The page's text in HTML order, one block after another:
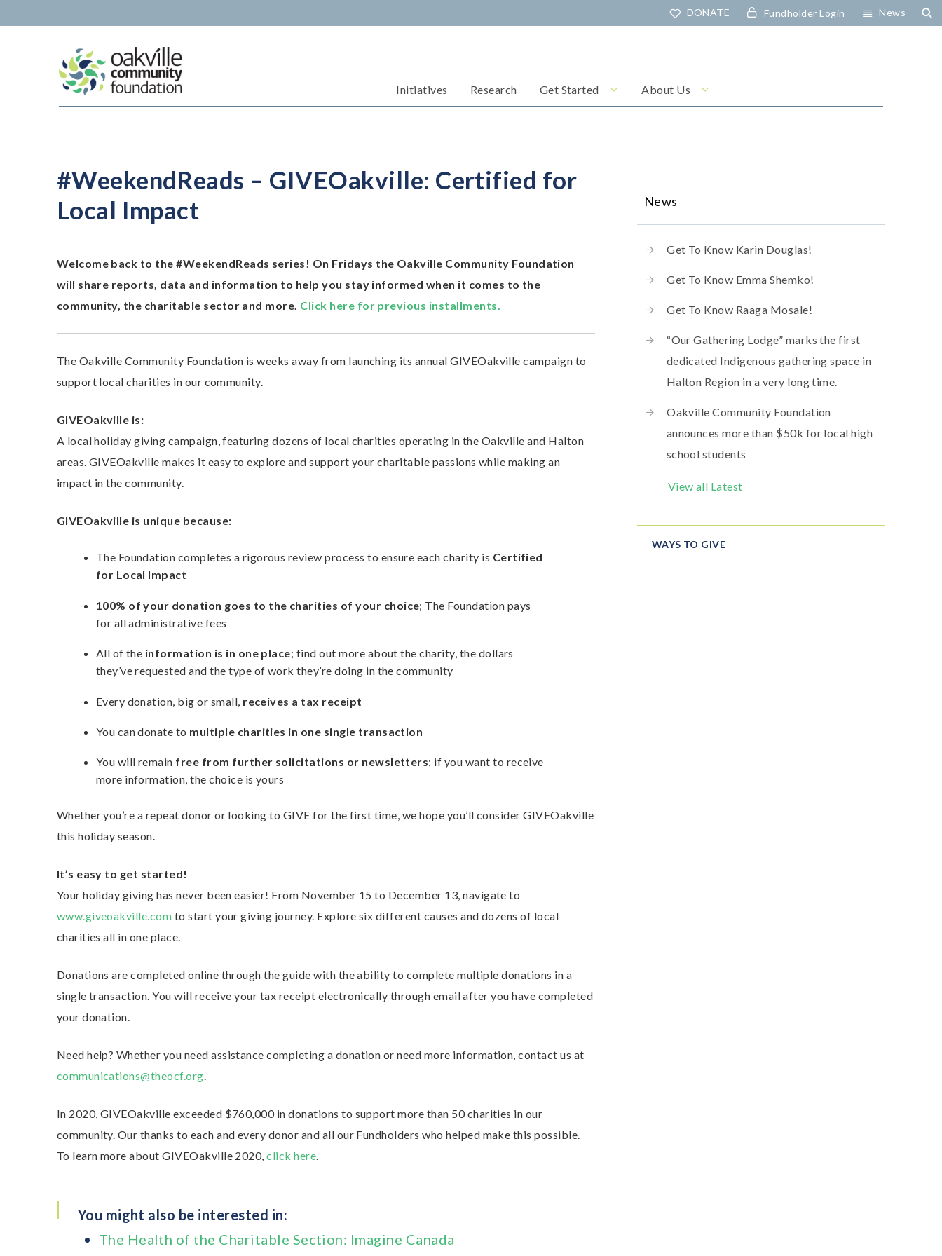
to
DONATE Fundholder Login News
Initiatives Research Get Started About Us
#WeekendReads – GIVEOakville: Certified for
Local Impact
Welcome back to the #WeekendReads series! On Fridays the Oakville Community Foundation
will share reports, data and information to help you stay informed when it comes to the
community, the charitable sector and more. Click here for previous installments.
The Oakville Community Foundation is weeks away from launching its annual GIVEOakville campaign to
support local charities in our community.
GIVEOakville is:
A local holiday giving campaign, featuring dozens of local charities operating in the Oakville and Halton
areas. GIVEOakville makes it easy to explore and support your charitable passions while making an
impact in the community.
GIVEOakville is unique because:
The Foundation completes a rigorous review process to ensure each charity is Certified
for Local Impact
100% of your donation goes to the charities of your choice; The Foundation pays
for all administrative fees
All of the information is in one place; find out more about the charity, the dollars
they’ve requested and the type of work they’re doing in the community
Every donation, big or small, receives a tax receipt
You can donate to multiple charities in one single transaction
You will remain free from further solicitations or newsletters; if you want to receive
more information, the choice is yours
Whether you’re a repeat donor or looking to GIVE for the first time, we hope you’ll consider GIVEOakville
this holiday season.
It’s easy to get started!
Your holiday giving has never been easier! From November 15 to December 13, navigate to
www.giveoakville.com to start your giving journey. Explore six different causes and dozens of local
charities all in one place.
Donations are completed online through the guide with the ability to complete multiple donations in a
single transaction. You will receive your tax receipt electronically through email after you have completed
your donation.
Need help? Whether you need assistance completing a donation or need more information, contact us at
communications@theocf.org.
In 2020, GIVEOakville exceeded $760,000 in donations to support more than 50 charities in our
community. Our thanks to each and every donor and all our Fundholders who helped make this possible.
To learn more about GIVEOakville 2020,click here.
You might also be interested in:
The Health of the Charitable Section: Imagine Canada
News
Get To Know Karin Douglas!
Get To Know Emma Shemko!
Get To Know Raaga Mosale!
“Our Gathering Lodge” marks the first
dedicated Indigenous gathering space in
Halton Region in a very long time.
Oakville Community Foundation
announces more than $50k for local high
school students
View all Latest
WAYS TO GIVE